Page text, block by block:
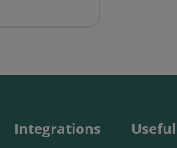
Integrations